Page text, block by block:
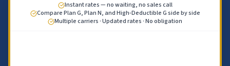
Instant rates — no waiting, no sales call
Compare Plan G, Plan N, and High-Deductible G side by side
Multiple carriers · Updated rates · No obligation